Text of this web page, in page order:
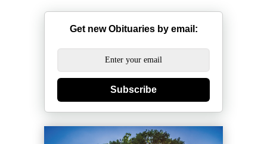
Get new Obituaries by email:
Subscribe